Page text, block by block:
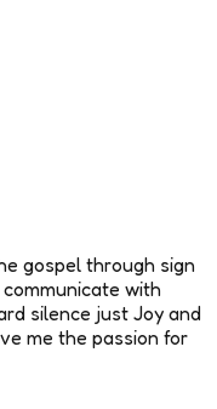
gospel through sign
with
silence just Joy and
me the passion for